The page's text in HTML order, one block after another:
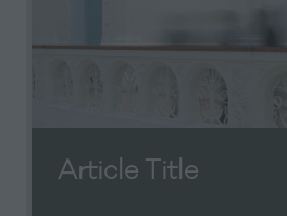
Article Title